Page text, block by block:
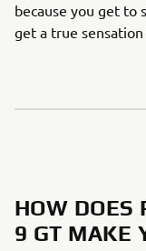
because you get to
get a true
HOW DOES
9 GT MAKE